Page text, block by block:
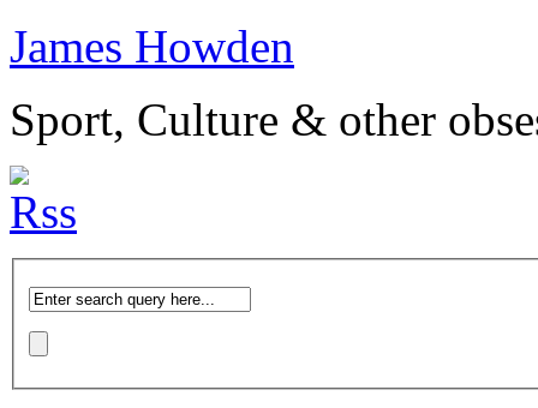
James Howden
Sport, Culture & other